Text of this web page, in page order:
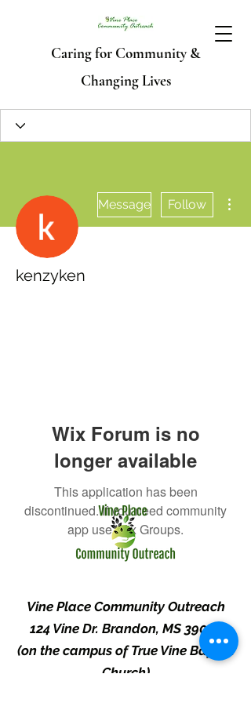
Caring for Community &
Changing Lives
Message Follow
kenzyken
Wix Forum is no
longer available
This application has been
discontinued. If you need community
app use Wix Groups.
Vine Place Community Outreach
124 Vine Dr. Brandon, MS 39047
(on the campus of True Vine Baptist
Church)